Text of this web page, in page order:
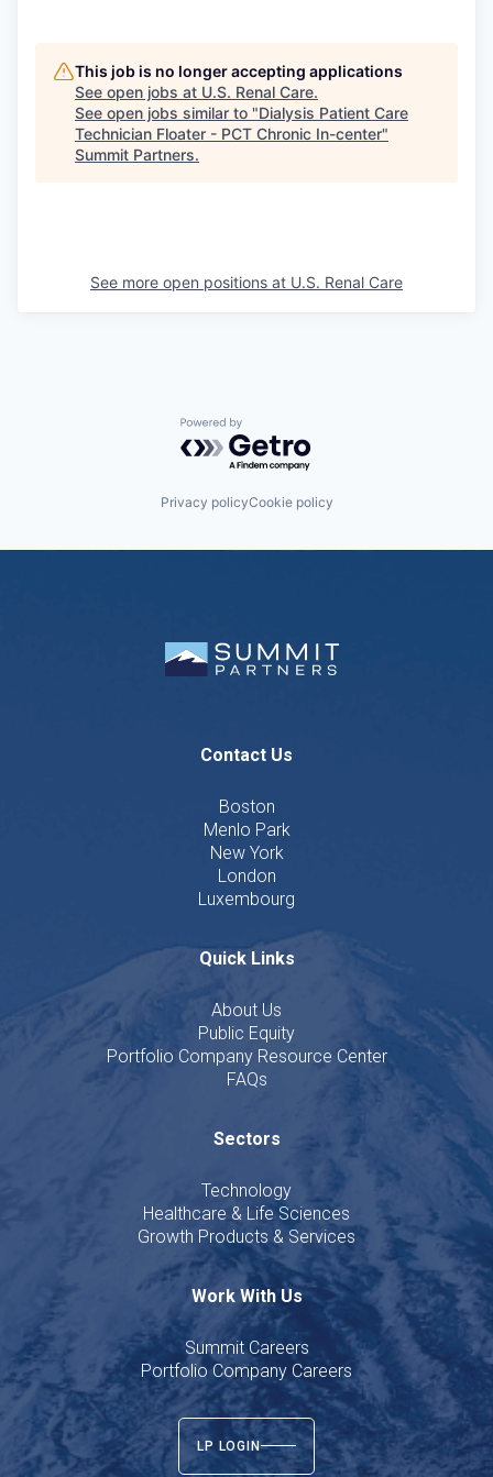
This job is no longer accepting applications
See open jobs at U.S. Renal Care.
See open jobs similar to "Dialysis Patient Care
Technician Floater - PCT Chronic In-center"
Summit Partners.
See more open positions at U.S. Renal Care
Powered by Getro.com
Privacy policyCookie policy
Contact Us
Boston
Menlo Park
New York
London
Luxembourg
Quick Links
About Us
Public Equity
Portfolio Company Resource Center
FAQs
Sectors
Technology
Healthcare & Life Sciences
Growth Products & Services
Work With Us
Summit Careers
Portfolio Company Careers
LP LOGIN